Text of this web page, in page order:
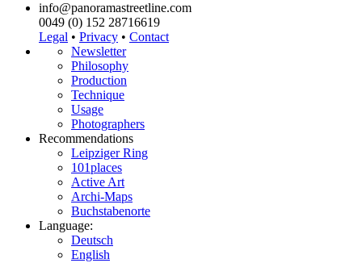
info@panoramastreetline.com
0049 (0) 152 28716619
Legal • Privacy • Contact
Newsletter
Philosophy
Production
Technique
Usage
Photographers
Recommendations
Leipziger Ring
101places
Active Art
Archi-Maps
Buchstabenorte
Language:
Deutsch
English